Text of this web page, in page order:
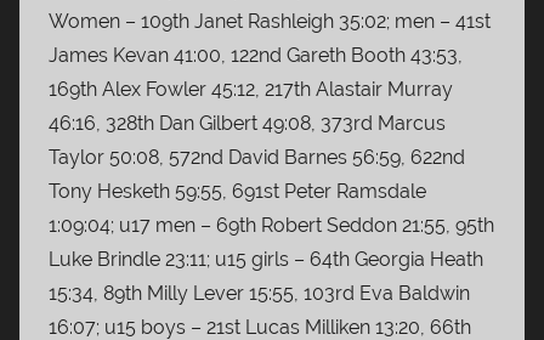
Women – 109th Janet Rashleigh 35:02; men – 41st
James Kevan 41:00, 122nd Gareth Booth 43:53,
169th Alex Fowler 45:12, 217th Alastair Murray
46:16, 328th Dan Gilbert 49:08, 373rd Marcus
Taylor 50:08, 572nd David Barnes 56:59, 622nd
Tony Hesketh 59:55, 691st Peter Ramsdale
1:09:04; u17 men – 69th Robert Seddon 21:55, 95th
Luke Brindle 23:11; u15 girls – 64th Georgia Heath
15:34, 89th Milly Lever 15:55, 103rd Eva Baldwin
16:07; u15 boys – 21st Lucas Milliken 13:20, 66th